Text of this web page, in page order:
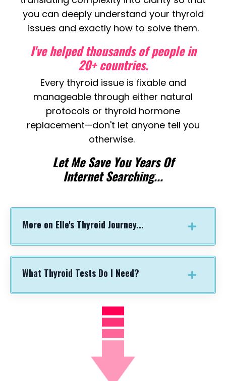
you can deeply understand your thyroid
issues and exactly how to solve them.
I've helped thousands of people in
20+ countries.
Every thyroid issue is fixable and
manageable through either natural
protocols or thyroid hormone
replacement—don't let anyone tell you
otherwise.
Let MeSave YouYears Of
Internet Searching...
More on Elle's Thyroid Journey...
What Thyroid Tests Do I Need?